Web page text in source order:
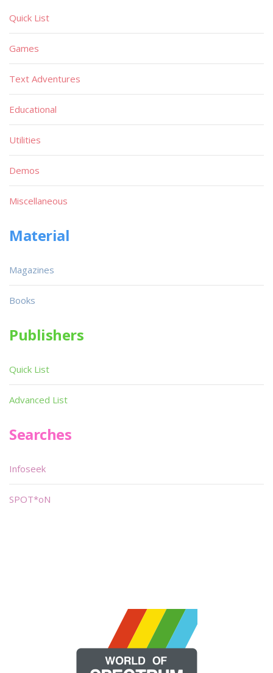
Quick List
Games
Text Adventures
Educational
Utilities
Demos
Miscellaneous
Material
Magazines
Books
Publishers
Quick List
Advanced List
Searches
Infoseek
SPOT*oN